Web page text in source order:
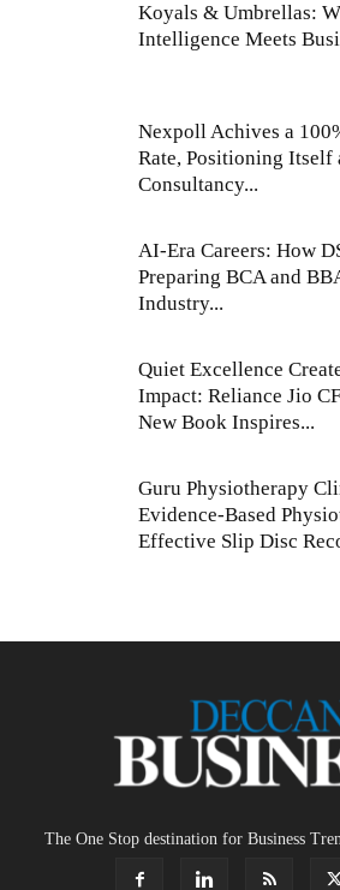
Koyals & Umbrellas:
Intelligence Meets
Nexpoll Achives a
Rate, Positioning Itself
Consultancy...
AI-Era Careers: How
Preparing BCA and
Industry...
Quiet Excellence
Impact: Reliance Jio
New Book Inspires...
Guru Physiotherapy
Evidence-Based
Effective Slip Disc
The One Stop destination for Business